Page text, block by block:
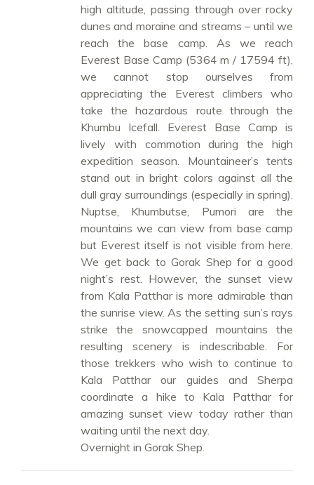
high altitude, passing through over rocky
dunes and moraine and streams – until we
reach the base camp. As we reach
Everest Base Camp (5364 m / 17594 ft),
we cannot stop ourselves from
appreciating the Everest climbers who
take the hazardous route through the
Khumbu Icefall. Everest Base Camp is
lively with commotion during the high
expedition season. Mountaineer’s tents
stand out in bright colors against all the
dull gray surroundings (especially in spring).
Nuptse, Khumbutse, Pumori are the
mountains we can view from base camp
but Everest itself is not visible from here.
We get back to Gorak Shep for a good
night’s rest. However, the sunset view
from Kala Patthar is more admirable than
the sunrise view. As the setting sun’s rays
strike the snowcapped mountains the
resulting scenery is indescribable. For
those trekkers who wish to continue to
Kala Patthar our guides and Sherpa
coordinate a hike to Kala Patthar for
amazing sunset view today rather than
waiting until the next day.
Overnight in Gorak Shep.